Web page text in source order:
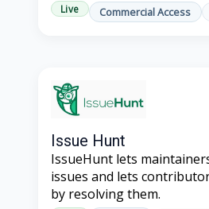
Live Commercial Access
Issue Hunt
IssueHunt lets
issues and lets
by resolving them.